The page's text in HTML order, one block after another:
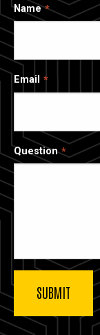
Name
Email
Question